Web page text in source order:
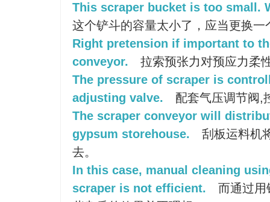
This scraper bucket is too small.
这个铲斗的容量太小了，应当更换一
Right pretension if important to
conveyor.
拉索预张力对预应力柔
The pressure of scraper is
adjusting valve.
配套气压调节阀,
The scraper conveyor will
gypsum storehouse.
刮板运料机
去。
In this case, manual cleaning
scraper is not efficient.
而通过用